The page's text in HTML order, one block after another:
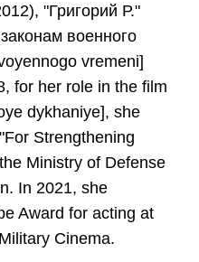
"Григорий Р."
военного
vremeni]
for her role in the film
dykhaniye], she
Strengthening
Ministry of Defense
In 2021, she
Award for acting at
Cinema.